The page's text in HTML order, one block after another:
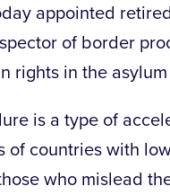
appointed
of border
rights in the
is a type of
of countries with
who mislead